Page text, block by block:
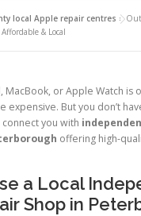
POSTS
local Apple repair centres »
& Local
MacBook, or Apple Watch is
expensive. But you don’t
connect you with
offering high-
a Local
Shop in